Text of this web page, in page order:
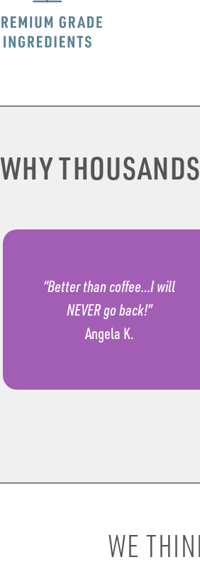
WHY THOUSANDS
“Better than coffee…I will
NEVER go back!”
Angela K.
WE